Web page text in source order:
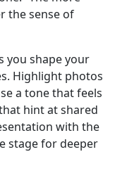
the sense of
you shape your
Highlight photos
a tone that feels
hint at shared
with the
stage for deeper